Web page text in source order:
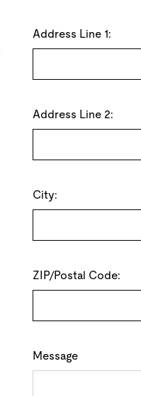
Address Line 1:
Address Line 2:
City:
ZIP/Postal Code:
Message